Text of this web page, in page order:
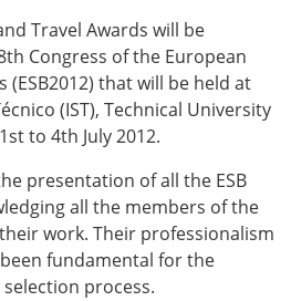
Travel Awards will be
Congress of the European
(ESB2012) that will be held at
(IST), Technical University
to 4th July 2012.
presentation of all the ESB
all the members of the
work. Their professionalism
fundamental for the
process.